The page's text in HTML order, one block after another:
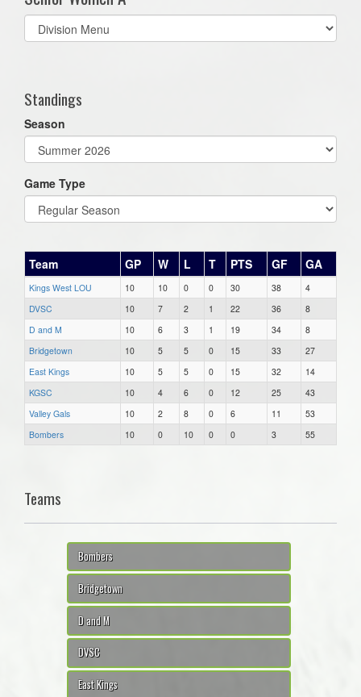
Select
list(select
Standings
Season
Game Type
Team GP W L T PTS GF GA
Kings West LOU 10 10 0 0 30 38
4
DVSC
10 7 2 1 22 36
8
D and M
10 6 3 1 19 34
8
Bridgetown
10 5 5 0 15 33
27
East Kings
10 5 5 0 15 32
14
KGSC
10 4 6 0 12 25
43
Valley Gals
10 2 8 0 6 11
53
Bombers
10 0 10 0 0 3 55
Teams
Bombers
Bridgetown
D and M
DVSC
East Kings